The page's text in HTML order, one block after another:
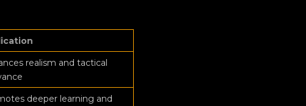
realism and tactical
deeper learning and